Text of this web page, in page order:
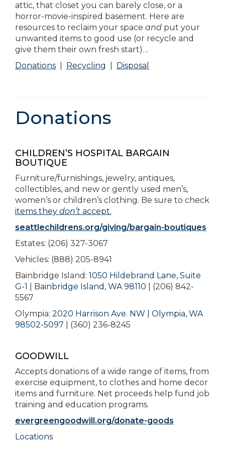
attic, that closet you can barely close, or a
horror-movie-inspired basement. Here are
resources to reclaim your space and put your
unwanted items to good use (or recycle and
give them their own fresh start)…
Donations
Recycling Disposal
Donations
CHILDREN’S HOSPITAL BARGAIN
BOUTIQUE
Furniture/furnishings, jewelry, antiques,
collectibles, and new or gently used men’s,
women’s or children’s clothing. Be sure to check
items they don’t accept.
seattlechildrens.org/giving/bargain-boutiques
Estates: (206) 327-3067
Vehicles: (888) 205-8941
Bainbridge Island: 1050 Hildebrand Lane, Suite
G-1
Bainbridge Island, WA 98110 | (206) 842-
5567
Olympia: 2020 Harrison Ave. NW | Olympia, WA
98502-5097 | (360) 236-8245
GOODWILL
Accepts donations of a wide range of items, from
exercise equipment, to clothes and home decor
items and furniture. Net proceeds help fund job
training and education programs.
evergreengoodwill.org/donate-goods
Locations